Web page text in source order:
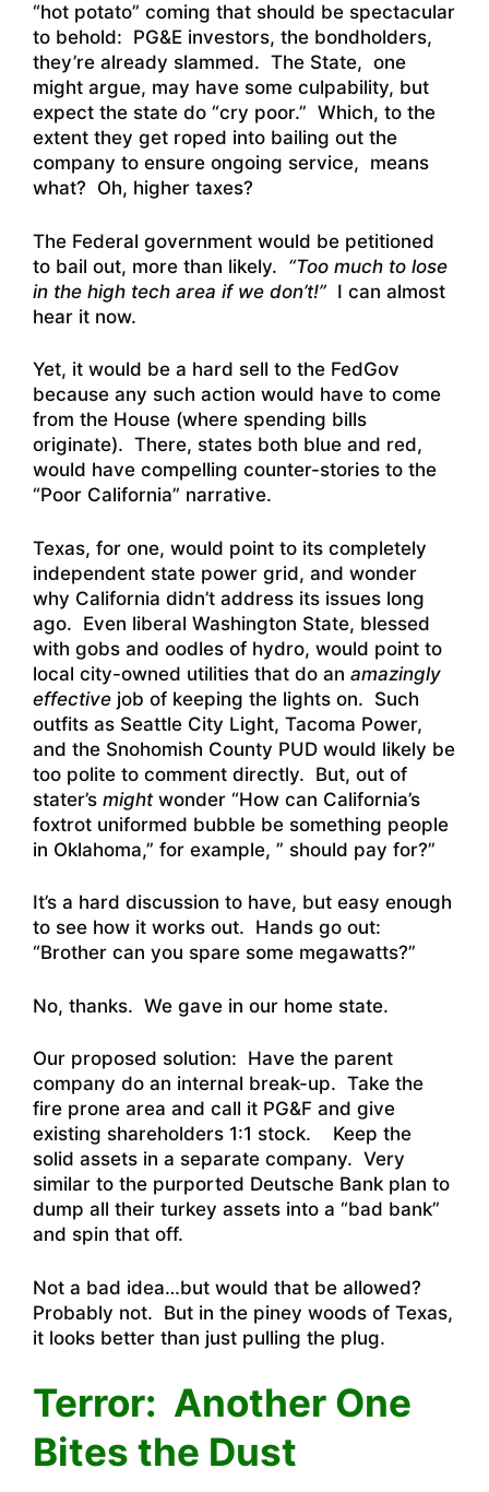
“hot potato” coming that should be spectacular
to behold: PG&E investors, the bondholders,
they’re already slammed. The State, one
might argue, may have some culpability, but
expect the state do “cry poor.” Which, to the
extent they get roped into bailing out the
company to ensure ongoing service, means
what? Oh, higher taxes?
The Federal government would be petitioned
to bail out, more than likely. “Too much to lose
in the high tech area if we don’t!” I can almost
hear it now.
Yet, it would be a hard sell to the FedGov
because any such action would have to come
from the House (where spending bills
originate). There, states both blue and red,
would have compelling counter-stories to the
“Poor California” narrative.
Texas, for one, would point to its completely
independent state power grid, and wonder
why California didn’t address its issues long
ago. Even liberal Washington State, blessed
with gobs and oodles of hydro, would point to
local city-owned utilities that do an amazingly
effective job of keeping the lights on. Such
outfits as Seattle City Light, Tacoma Power,
and the Snohomish County PUD would likely be
too polite to comment directly. But, out of
stater’s mightwonder “How can California’s
foxtrot uniformed bubble be something people
in Oklahoma,” for example, ” should pay for?”
It’s a hard discussion to have, but easy enough
to see how it works out. Hands go out:
“Brother can you spare some megawatts?”
No, thanks. We gave in our home state.
Our proposed solution: Have the parent
company do an internal break-up. Take the
fire prone area and call it PG&F and give
existing shareholders 1:1 stock. Keep the
solid assets in a separate company. Very
similar to the purported Deutsche Bank plan to
dump all their turkey assets into a “bad bank”
and spin that off.
Not a bad idea…but would that be allowed?
Probably not. But in the piney woods of Texas,
it looks better than just pulling the plug.
Terror: Another One
Bites the Dust